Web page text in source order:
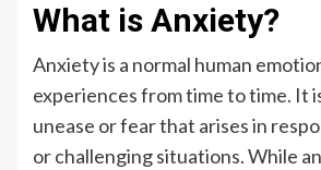
What is Anxiety?
Anxiety is a normal human
experiences from time to time. It
unease or fear that arises in
or challenging situations. While